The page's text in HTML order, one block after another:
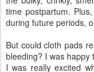
time postpartum.
during future periods,
But could cloth pads
bleeding? I was happy
I was really excited